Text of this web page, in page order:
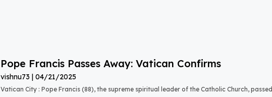
Pope Francis Passes Away: Vatican Confirms
vishnu73 04/21/2025
Vatican City : Pope Francis (88), the supreme spiritual leader of the Catholic Church, passed